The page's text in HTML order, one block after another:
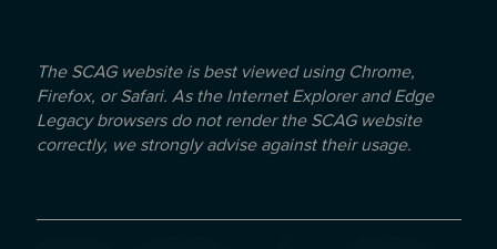
The SCAG website is best viewed using Chrome,
Firefox, or Safari. As the Internet Explorer and Edge
Legacy browsers do not render the SCAG website
correctly, we strongly advise against their usage.